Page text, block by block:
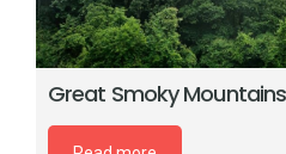
Great Smoky